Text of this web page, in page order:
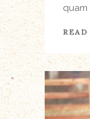
quam
READ